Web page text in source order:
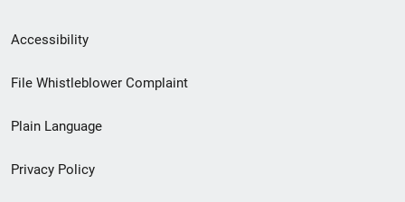
Secondary
Footer
menu
Accessibility
File Whistleblower Complaint
Plain Language
Privacy Policy